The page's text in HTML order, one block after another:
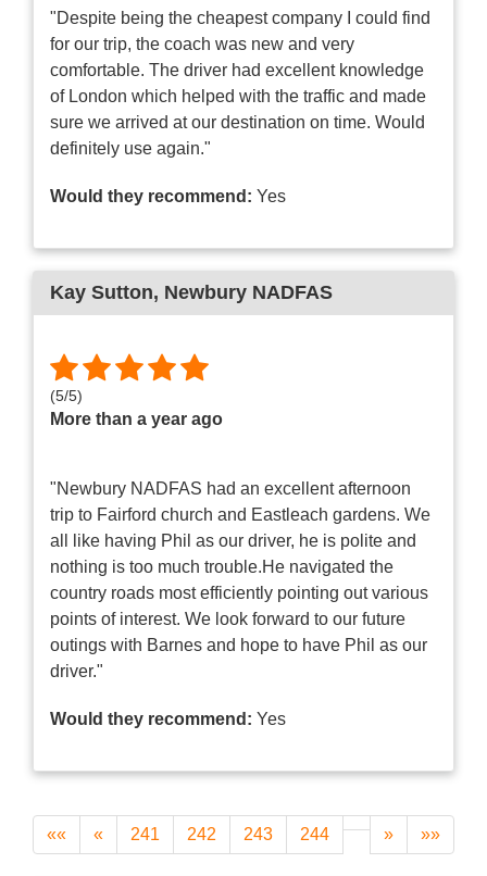
"Despite being the cheapest company I could find
for our trip, the coach was new and very
comfortable. The driver had excellent knowledge
of London which helped with the traffic and made
sure we arrived at our destination on time. Would
definitely use again."
Would they recommend: Yes
Kay Sutton, Newbury NADFAS
(5/5)
More than a year ago
"Newbury NADFAS had an excellent afternoon
trip to Fairford church and Eastleach gardens. We
all like having Phil as our driver, he is polite and
nothing is too much trouble.He navigated the
country roads most efficiently pointing out various
points of interest. We look forward to our future
outings with Barnes and hope to have Phil as our
driver."
Would they recommend: Yes
«« « 241 242 243 244 » »»